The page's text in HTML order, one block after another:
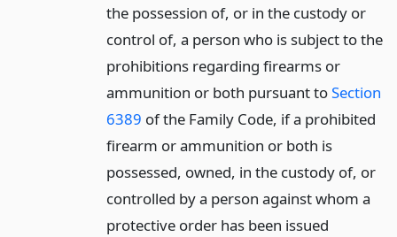
the possession of, or in the custody or
control of, a person who is subject to the
prohibitions regarding firearms or
ammunition or both pursuant toSection
6389 of the Family Code, if a prohibited
firearm or ammunition or both is
possessed, owned, in the custody of, or
controlled by a person against whom a
protective order has been issued